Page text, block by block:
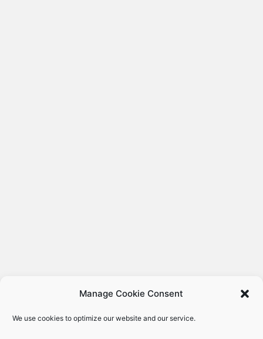
Manage Cookie Consent
We use cookies to optimize our website and our service.